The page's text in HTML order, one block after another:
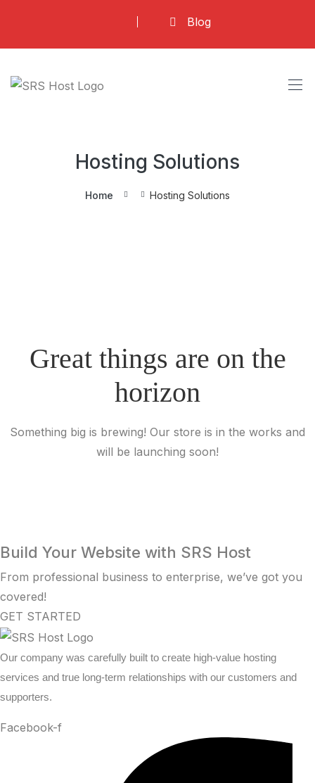
content
Blog
Hosting Solutions
Home Hosting Solutions
Great things are on the
horizon
Something big is brewing! Our store is in the works and
will be launching soon!
Build Your Website with SRS Host
From professional business to enterprise, we’ve got you
covered!
GET STARTED
Our company was carefully built to create high-value hosting
services and true long-term relationships with our customers and
supporters.
Facebook-f